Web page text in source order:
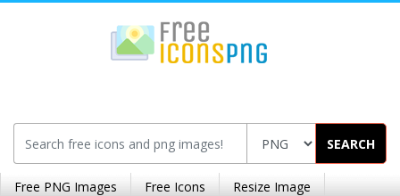
SEARCH
Free PNG Images Free Icons Resize Image